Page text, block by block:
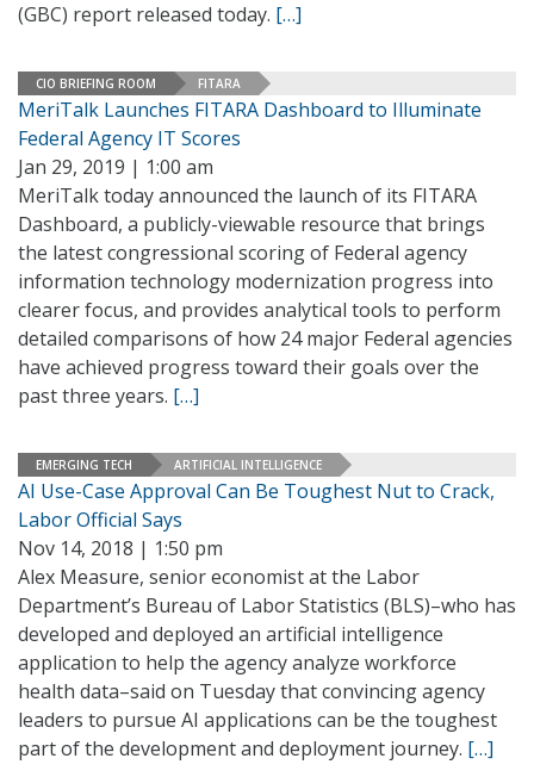
(GBC) report released today. […]
CIO BRIEFING ROOM FITARA
MeriTalk Launches FITARA Dashboard to Illuminate
Federal Agency IT Scores
Jan 29, 2019 | 1:00 am
MeriTalk today announced the launch of its FITARA
Dashboard, a publicly-viewable resource that brings
the latest congressional scoring of Federal agency
information technology modernization progress into
clearer focus, and provides analytical tools to perform
detailed comparisons of how 24 major Federal agencies
have achieved progress toward their goals over the
past three years. […]
EMERGING TECH ARTIFICIAL INTELLIGENCE
AI Use-Case Approval Can Be Toughest Nut to Crack,
Labor Official Says
Nov 14, 2018 | 1:50 pm
Alex Measure, senior economist at the Labor
Department’s Bureau of Labor Statistics (BLS)–who has
developed and deployed an artificial intelligence
application to help the agency analyze workforce
health data–said on Tuesday that convincing agency
leaders to pursue AI applications can be the toughest
part of the development and deployment journey. […]